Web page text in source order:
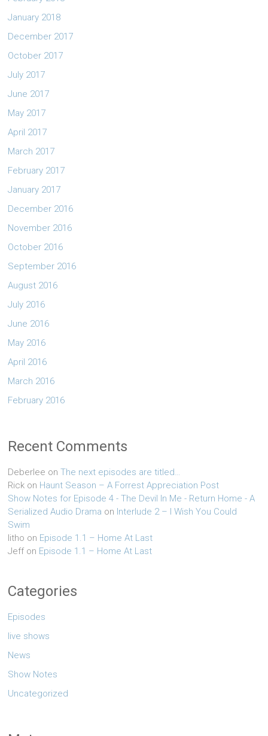
January 2018
December 2017
October 2017
July 2017
June 2017
May 2017
April 2017
March 2017
February 2017
January 2017
December 2016
November 2016
October 2016
September 2016
August 2016
July 2016
June 2016
May 2016
April 2016
March 2016
February 2016
Recent Comments
Deberlee onThe next episodes are titled…
Rick on Haunt Season – A Forrest Appreciation Post
Show Notes for Episode 4 - The Devil In Me - Return Home - A
Serialized Audio Drama on Interlude 2 – I Wish You Could
Swim
litho on Episode 1.1 – Home At Last
Jeffon Episode 1.1 – Home At Last
Categories
Episodes
live shows
News
Show Notes
Uncategorized